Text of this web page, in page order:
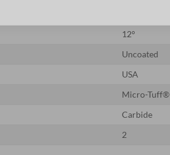
12°
Uncoated
USA
Micro-Tuff®
Carbide
2